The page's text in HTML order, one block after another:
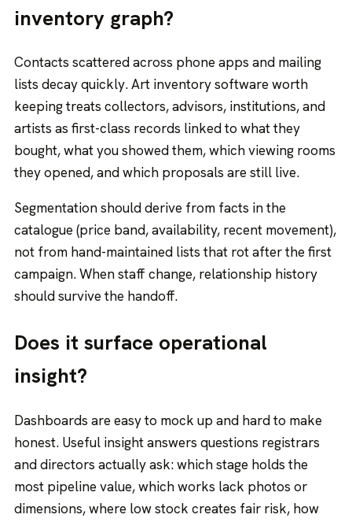
inventory graph?
Contacts scattered across phone apps and mailing
lists decay quickly. Art inventory software worth
keeping treats collectors, advisors, institutions, and
artists as first-class records linked to what they
bought, what you showed them, which viewing rooms
they opened, and which proposals are still live.
Segmentation should derive from facts in the
catalogue (price band, availability, recent movement),
not from hand-maintained lists that rot after the first
campaign. When staff change, relationship history
should survive the handoff.
Does it surface operational
insight?
Dashboards are easy to mock up and hard to make
honest. Useful insight answers questions registrars
and directors actually ask: which stage holds the
most pipeline value, which works lack photos or
dimensions, where low stock creates fair risk, how